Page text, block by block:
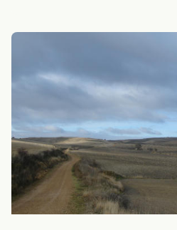
of those cabins forever.